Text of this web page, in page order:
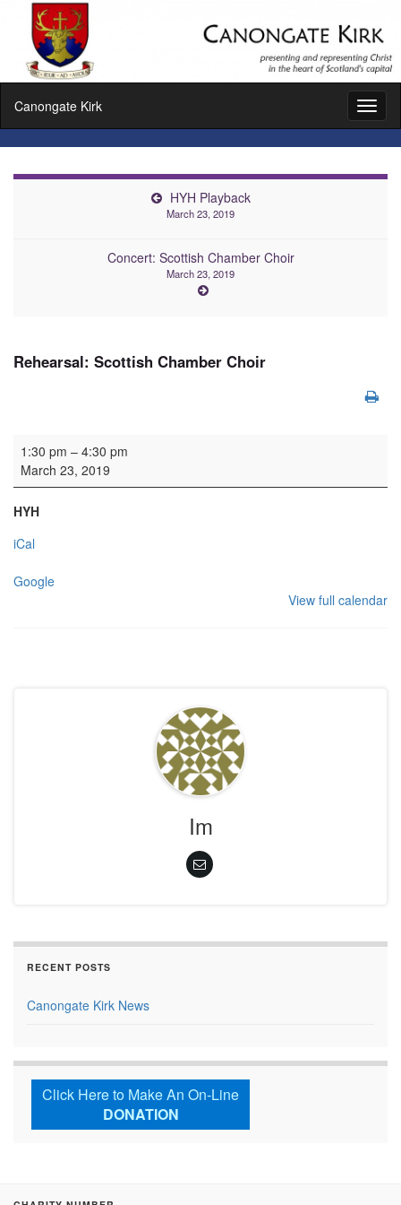
Canongate Kirk
HYH Playback
March 23, 2019
Concert: Scottish Chamber Choir
March 23, 2019
Rehearsal: Scottish Chamber Choir
Rehearsal: Scottish Chamber Choir
1:30 pm – 4:30 pm
March 23, 2019
HYH
iCal
Google
View full calendar
Im
RECENT POSTS
Canongate Kirk News
Click Here to Make An On-Line
DONATION